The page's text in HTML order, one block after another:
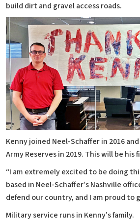
build dirt and gravel access roads.
Kenny joined Neel-Schaffer in 2016
Army Reserves in 2019. This will be
“I am extremely excited to be doing
based in Neel-Schaffer’s Nashville
defend our country, and I am proud to
Military service runs in Kenny’s family.